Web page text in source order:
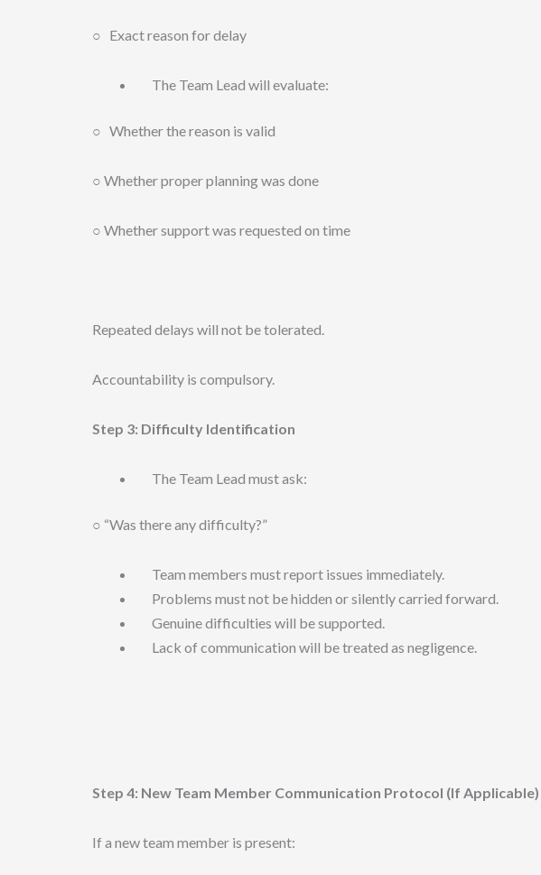
○ Exact reason for delay
The Team Lead will evaluate:
○ Whether the reason is valid
○ Whether proper planning was done
○ Whether support was requested on time
Repeated delays will not be tolerated.
Accountability is compulsory.
Step 3: Difficulty Identification
The Team Lead must ask:
○ “Was there any difficulty?”
Team members must report issues immediately.
Problems must not be hidden or silently carried forward.
Genuine difficulties will be supported.
Lack of communication will be treated as negligence.
Step 4: New Team Member Communication Protocol (If Applicable)
If a new team member is present: